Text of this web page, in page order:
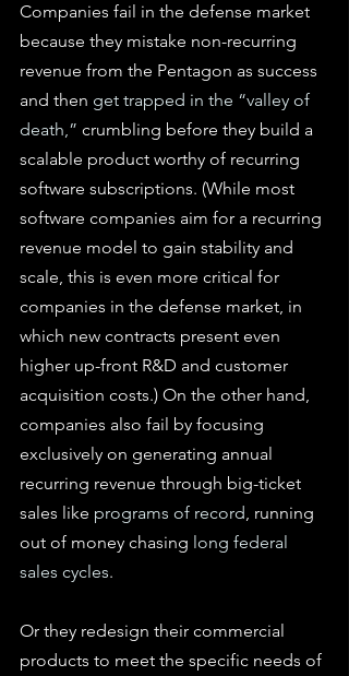
Companies fail in the defense market
because they mistake non-recurring
revenue from the Pentagon as success
and then get trapped in the “valley of
death,” crumbling before they build a
scalable product worthy of recurring
software subscriptions. (While most
software companies aim for a recurring
revenue model to gain stability and
scale, this is even more critical for
companies in the defense market, in
which new contracts present even
higher up-front R&D and customer
acquisition costs.) On the other hand,
companies also fail by focusing
exclusively on generating annual
recurring revenue through big-ticket
sales like programs of record, running
out of money chasing long federal
sales cycles.
Or they redesign their commercial
products to meet the specific needs of